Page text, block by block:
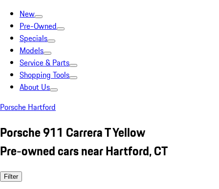
New
Pre-Owned
Specials
Models
Service & Parts
Shopping Tools
About Us
Porsche Hartford
Porsche 911 Carrera T Yellow
Pre-owned cars near Hartford, CT
Filter